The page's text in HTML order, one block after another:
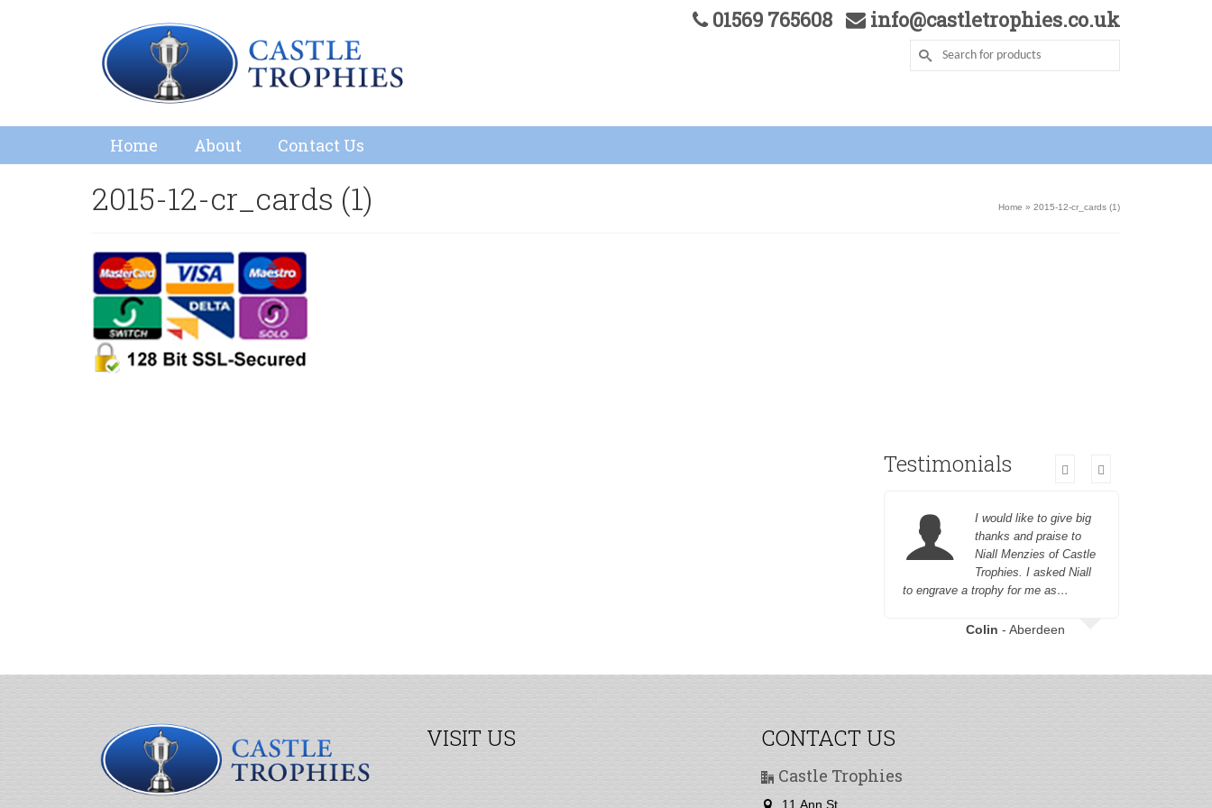
01569 765608 info@castletrophies.co.uk
Home About Contact Us
2015-12-cr_cards (1) Home » 2015-12-cr_cards (1)
Testimonials
I would like to give big
thanks and praise to
Niall Menzies of Castle
Trophies. I asked Niall
to engrave a trophy for me as…
Colin - Aberdeen
VISIT US CONTACT US
Castle Trophies
11 Ann St,